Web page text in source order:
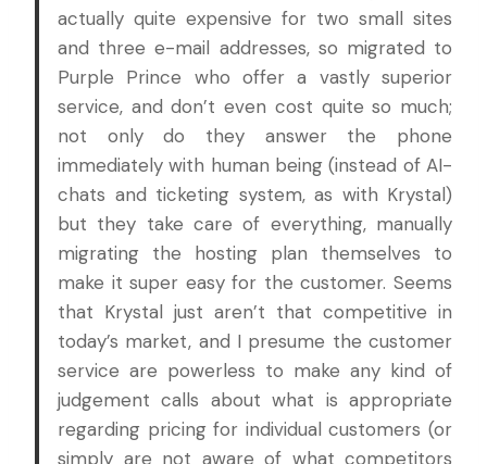
actually quite expensive for two small sites
and three e-mail addresses, so migrated to
Purple Prince who offer a vastly superior
service, and don’t even cost quite so much;
not only do they answer the phone
immediately with human being (instead of AI-
chats and ticketing system, as with Krystal)
but they take care of everything, manually
migrating the hosting plan themselves to
make it super easy for the customer. Seems
that Krystal just aren’t that competitive in
today’s market, and I presume the customer
service are powerless to make any kind of
judgement calls about what is appropriate
regarding pricing for individual customers (or
simply are not aware of what competitors